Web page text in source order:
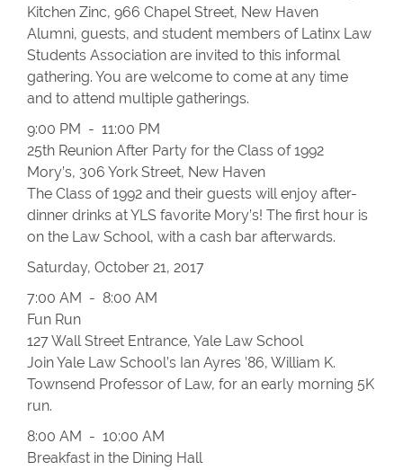
Kitchen Zinc, 966 Chapel Street, New Haven
Alumni, guests, and student members of Latinx Law
Students Association are invited to this informal
gathering. You are welcome to come at any time
and to attend multiple gatherings.
9:00 PM - 11:00 PM
25th Reunion After Party for the Class of 1992
Mory’s, 306 York Street, New Haven
The Class of 1992 and their guests will enjoy after-
dinner drinks at YLS favorite Mory’s! The first hour is
on the Law School, with a cash bar afterwards.
Saturday, October 21, 2017
7:00 AM - 8:00 AM
Fun Run
127 Wall Street Entrance, Yale Law School
Join Yale Law School’s Ian Ayres ’86, William K.
Townsend Professor of Law, for an early morning 5K
run.
8:00 AM - 10:00 AM
Breakfast in the Dining Hall